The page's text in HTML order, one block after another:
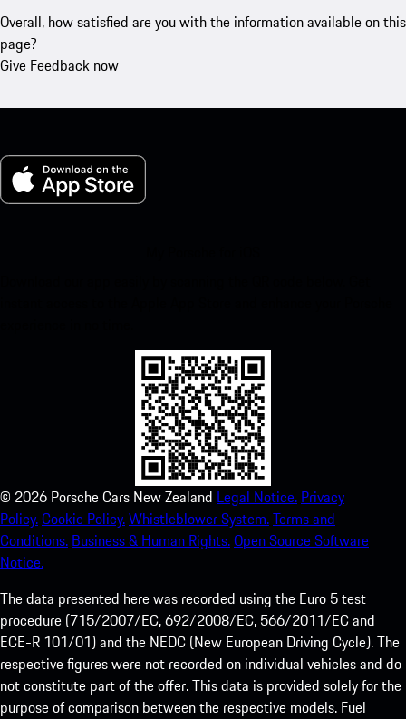
Overall, how satisfied are you with the information available on this
page?
Give Feedback now
© 2026 Porsche Cars New Zealand Legal Notice. Privacy
Policy.Cookie Policy.Whistleblower System.Terms and
Conditions. Business & Human Rights.Open Source Software
Notice.
The data presented here was recorded using the Euro 5 test
procedure (715/2007/EC, 692/2008/EC, 566/2011/EC and
ECE-R 101/01) and the NEDC (New European Driving Cycle). The
respective figures were not recorded on individual vehicles and do
not constitute part of the offer. This data is provided solely for the
purpose of comparison between the respective models. Fuel